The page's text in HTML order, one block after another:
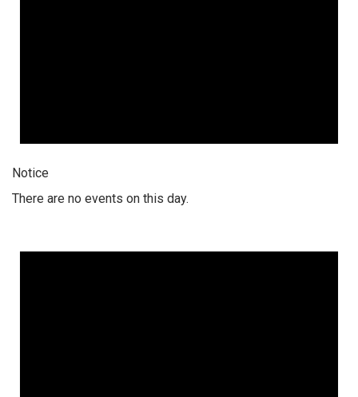
Notice
There are no events on this day.